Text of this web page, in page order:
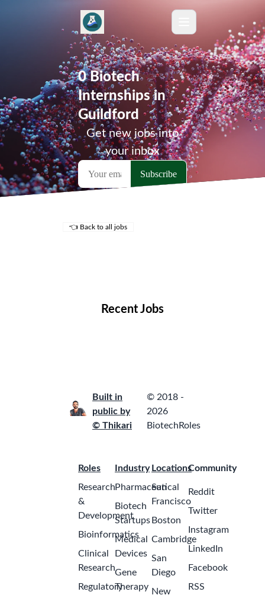
0 Biotech
Internships in
Guildford
Get new jobs into
your inbox
👈 Back to all jobs
Recent Jobs
Built in
public by
© Thikari
© 2018 -
2026
BiotechRoles
Roles
Research
&
Development
Bioinformatics
Clinical
Research
Regulatory
Industry
Pharmaceutical
Biotech
Startups
Medical
Devices
Gene
Therapy
Locations
San
Francisco
Boston
Cambridge
San
Diego
New
Community
Reddit
Twitter
Instagram
LinkedIn
Facebook
RSS